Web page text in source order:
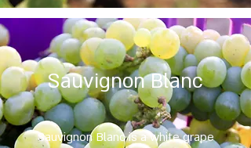
Sauvignon Blanc
Sauvignon Blanc is a white grape